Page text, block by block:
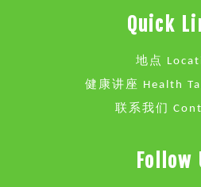
Quick
地点
健康讲座 Health
联系我们
Follow